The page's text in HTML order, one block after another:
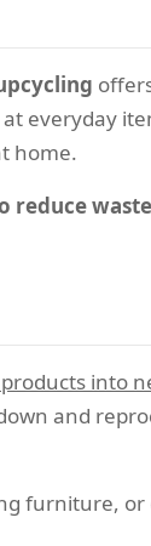
everyday
home.
reduce
into
and
furniture,